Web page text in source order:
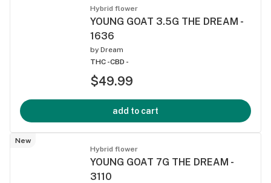
Hybrid flower
YOUNG GOAT 3.5G THE DREAM -
1636
by Dream
THC -CBD -
$49.99
add to cart
New
Hybrid flower
YOUNG GOAT 7G THE DREAM -
3110